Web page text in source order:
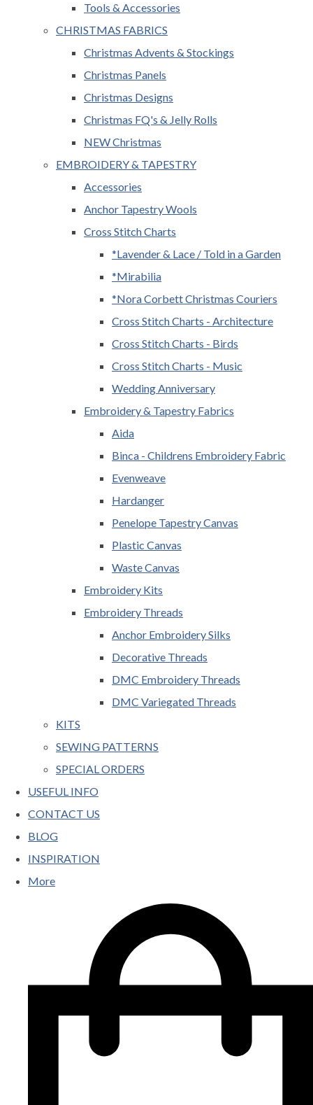
Tools & Accessories
CHRISTMAS FABRICS
Christmas Advents & Stockings
Christmas Panels
Christmas Designs
Christmas FQ's & Jelly Rolls
NEW Christmas
EMBROIDERY & TAPESTRY
Accessories
Anchor Tapestry Wools
Cross Stitch Charts
*Lavender & Lace / Told in a Garden
*Mirabilia
*Nora Corbett Christmas Couriers
Cross Stitch Charts - Architecture
Cross Stitch Charts - Birds
Cross Stitch Charts - Music
Wedding Anniversary
Embroidery & Tapestry Fabrics
Aida
Binca - Childrens Embroidery Fabric
Evenweave
Hardanger
Penelope Tapestry Canvas
Plastic Canvas
Waste Canvas
Embroidery Kits
Embroidery Threads
Anchor Embroidery Silks
Decorative Threads
DMC Embroidery Threads
DMC Variegated Threads
KITS
SEWING PATTERNS
SPECIAL ORDERS
USEFUL INFO
CONTACT US
BLOG
INSPIRATION
More